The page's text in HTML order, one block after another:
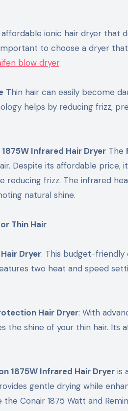
ionic hair dryer that
to choose a dryer
blow dryer.
Thin hair can easily become
helps by reducing frizz,
Infrared Hair Dryer The
Despite its affordable price,
reducing frizz. The infrared
natural shine.
Thin Hair
Dryer: This budget-
two heat and speed
Hair Dryer: With
the shine of your thin hair. Its
1875W Infrared Hair Dryer is
gentle drying while
Conair 1875 Watt and